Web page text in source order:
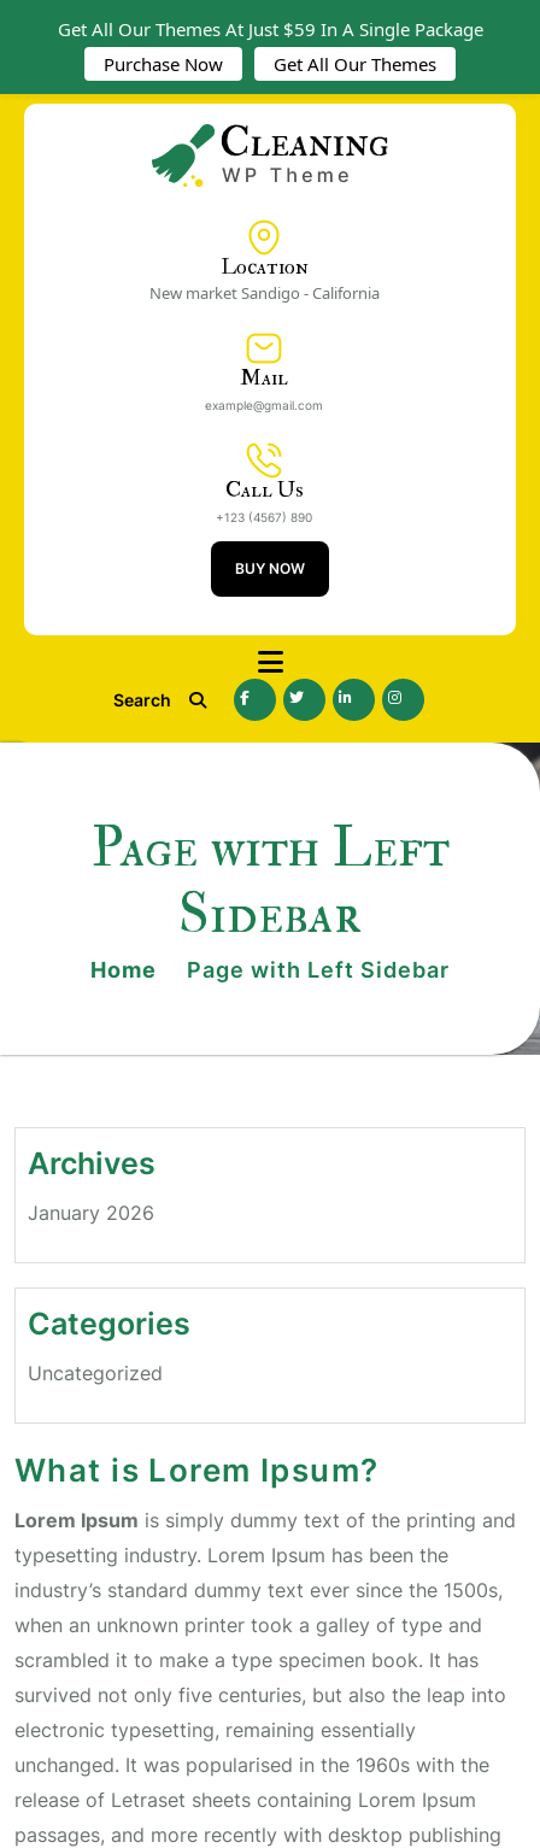
Location
New market Sandigo - California
Mail
example@gmail.com
Call Us
+123 (4567) 890
BUY NOW
Search
Page with Left
Sidebar
Home Page with Left Sidebar
Archives
January 2026
Categories
Uncategorized
What is Lorem Ipsum?
Lorem Ipsum is simply dummy text of the printing and
typesetting industry. Lorem Ipsum has been the
industry’s standard dummy text ever since the 1500s,
when an unknown printer took a galley of type and
scrambled it to make a type specimen book. It has
survived not only five centuries, but also the leap into
electronic typesetting, remaining essentially
unchanged. It was popularised in the 1960s with the
release of Letraset sheets containing Lorem Ipsum
passages, and more recently with desktop publishing
Get All Our Themes At Just $59 In A Single Package
Purchase Now
Get All Our Themes